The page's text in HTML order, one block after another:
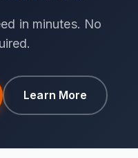
in minutes. No
Learn More